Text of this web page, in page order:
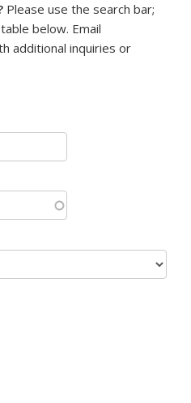
Please use the search bar;
below. Email
e-mail)
additional inquiries or